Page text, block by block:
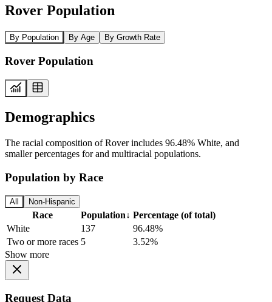
Rover Population
By Population By Age By Growth Rate
Rover Population
Demographics
The racial composition of Rover includes 96.48% White, and
smaller percentages for and multiracial populations.
Population by Race
All Non-Hispanic
Race Population↓ Percentage (of total)
White
137
96.48%
Two or more races 5
3.52%
Show more
Request Data